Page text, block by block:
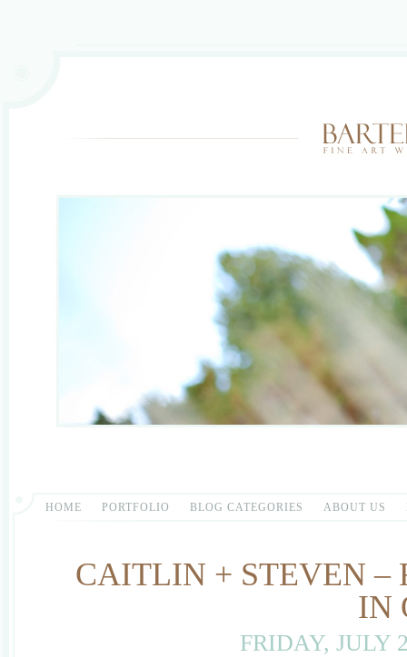
HOME PORTFOLIO BLOG CATEGORIES ABOUT US
CAITLIN + STEVEN –
IN
FRIDAY, JULY